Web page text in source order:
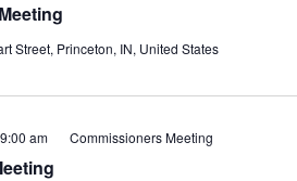
Street, Princeton, IN, United States
9:00 am Commissioners Meeting